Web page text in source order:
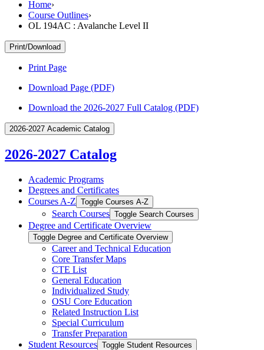
Home›
Course Outlines›
OL 194AC : Avalanche Level II
Print/Download
Print Page
Download Page (PDF)
Download the 2026-2027 Full Catalog (PDF)
2026-2027 Academic Catalog
2026-2027 Catalog
Academic Programs
Degrees and Certificates
Courses A-​Z Toggle Courses A-​Z
Search Courses Toggle Search Courses
Degree and Certificate Overview
Toggle Degree and Certificate Overview
Career and Technical Education
Core Transfer Maps
CTE List
General Education
Individualized Study
OSU Core Education
Related Instruction List
Special Curriculum
Transfer Preparation
Student Resources Toggle Student Resources